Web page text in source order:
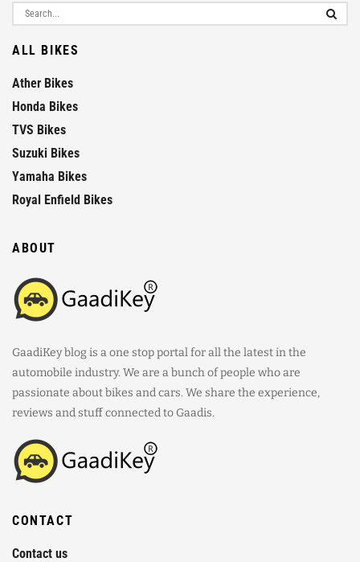
ALL BIKES
Ather Bikes
Honda Bikes
TVS Bikes
Suzuki Bikes
Yamaha Bikes
Royal Enfield Bikes
ABOUT
GaadiKey blog is a one stop portal for all the latest in the
automobile industry. We are a bunch of people who are
passionate about bikes and cars. We share the experience,
reviews and stuff connected to Gaadis.
CONTACT
Contact us